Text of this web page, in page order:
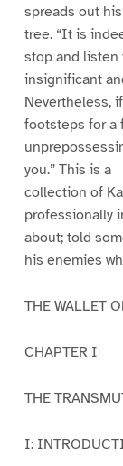
spreads out
tree. “It is
stop and listen
insignificant
Nevertheless,
footsteps for a
you.” This is a
collection of
professionally
about; told
his enemies
THE WALLET
CHAPTER I
THE
I: